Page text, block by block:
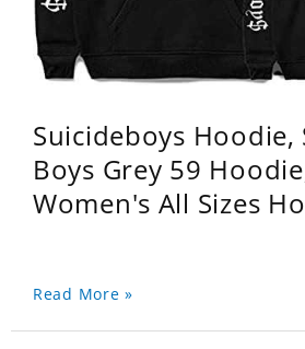
Suicideboys Hoodie,
Boys Grey 59
Women's All Sizes
Read More »